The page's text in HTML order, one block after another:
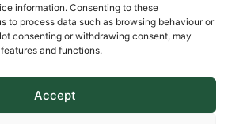
information. Consenting to these
to process data such as browsing behaviour or
consenting or withdrawing consent, may
and functions.
Accept
Other Links
Privacy Policy
Cookie Policy
Procedure
Protection Certificate